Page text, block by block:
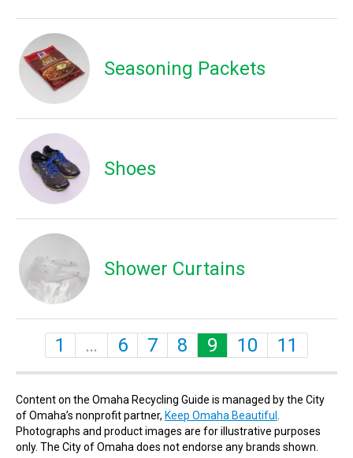
Seasoning Packets
Shoes
Shower Curtains
1 … 6 7 8 9 10 11
Content on the Omaha Recycling Guide is managed by the City
of Omaha’s nonprofit partner, Keep Omaha Beautiful
Photographs and product images are for illustrative purposes
only. The City of Omaha does not endorse any brands shown.